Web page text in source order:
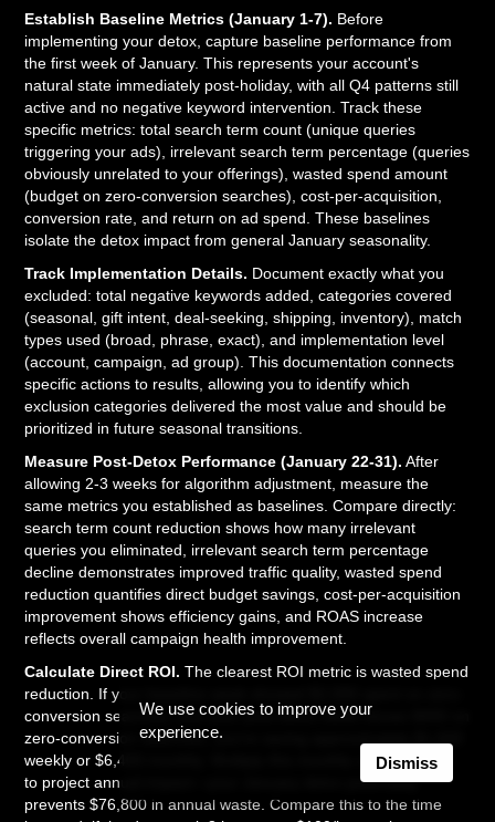
Establish Baseline Metrics (January 1-7). Before
implementing your detox, capture baseline performance from
the first week of January. This represents your account's
natural state immediately post-holiday, with all Q4 patterns still
active and no negative keyword intervention. Track these
specific metrics: total search term count (unique queries
triggering your ads), irrelevant search term percentage (queries
obviously unrelated to your offerings), wasted spend amount
(budget on zero-conversion searches), cost-per-acquisition,
conversion rate, and return on ad spend. These baselines
isolate the detox impact from general January seasonality.
Track Implementation Details. Document exactly what you
excluded: total negative keywords added, categories covered
(seasonal, gift intent, deal-seeking, shipping, inventory), match
types used (broad, phrase, exact), and implementation level
(account, campaign, ad group). This documentation connects
specific actions to results, allowing you to identify which
exclusion categories delivered the most value and should be
prioritized in future seasonal transitions.
Measure Post-Detox Performance (January 22-31). After
allowing 2-3 weeks for algorithm adjustment, measure the
same metrics you established as baselines. Compare directly:
search term count reduction shows how many irrelevant
queries you eliminated, irrelevant search term percentage
decline demonstrates improved traffic quality, wasted spend
reduction quantifies direct budget savings, cost-per-acquisition
improvement shows efficiency gains, and ROAS increase
reflects overall campaign health improvement.
Calculate Direct ROI. The clearest ROI metric is wasted spend
reduction. If your baseline week showed $2,000 spent on zero-
conversion searches, and your post-detox week shows $400 on
zero-conversion searches, you're saving approximately $1,600
weekly or $6,400 monthly. Multiply this monthly savings by 12
to project annual impact—your January detox potentially
prevents $76,800 in annual waste. Compare this to the time
We use cookies to improve your
experience.
Dismiss